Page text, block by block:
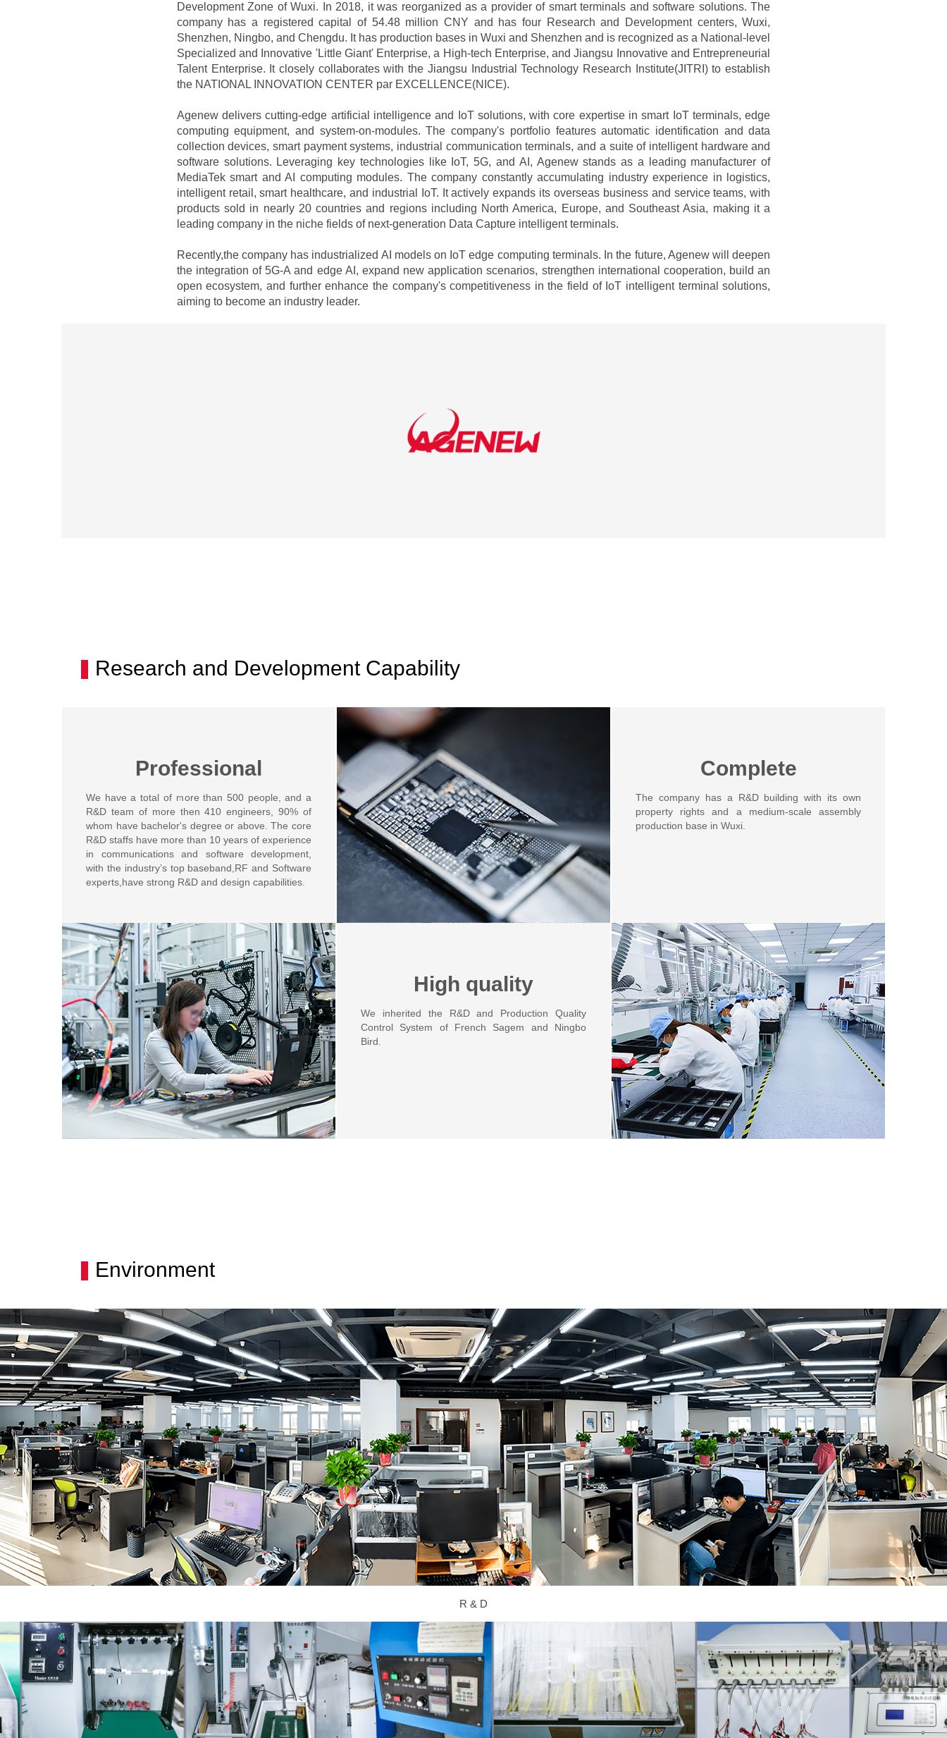
Development Zone of Wuxi. In 2018, it was reorganized as a provider of smart terminals and software solutions. The
company has a registered capital of 54.48 million CNY and has four Research and Development centers, Wuxi,
Shenzhen, Ningbo, and Chengdu. It has production bases in Wuxi and Shenzhen and is recognized as a National-level
Specialized and Innovative 'Little Giant' Enterprise, a High-tech Enterprise, and Jiangsu Innovative and Entrepreneurial
Talent Enterprise. It closely collaborates with the Jiangsu Industrial Technology Research Institute(JITRI) to establish
the NATIONAL INNOVATION CENTER par EXCELLENCE(NICE).
Agenew delivers cutting-edge artificial intelligence and IoT solutions, with core expertise in smart IoT terminals, edge
computing equipment, and system-on-modules. The company's portfolio features automatic identification and data
collection devices, smart payment systems, industrial communication terminals, and a suite of intelligent hardware and
software solutions. Leveraging key technologies like IoT, 5G, and AI, Agenew stands as a leading manufacturer of
MediaTek smart and AI computing modules. The company constantly accumulating industry experience in logistics,
intelligent retail, smart healthcare, and industrial IoT. It actively expands its overseas business and service teams, with
products sold in nearly 20 countries and regions including North America, Europe, and Southeast Asia, making it a
leading company in the niche fields of next-generation Data Capture intelligent terminals.
Recently,the company has industrialized AI models on IoT edge computing terminals. In the future, Agenew will deepen
the integration of 5G-A and edge AI, expand new application scenarios, strengthen international cooperation, build an
open ecosystem, and further enhance the company's competitiveness in the field of IoT intelligent terminal solutions,
aiming to become an industry leader.
Research and Development Capability
Professional
We have a total of more than 500 people, and a
R&D team of more then 410 engineers, 90% of
whom have bachelor's degree or above. The core
R&D staffs have more than 10 years of experience
in communications and software development,
with the industry’s top baseband,RF and Software
experts,have strong R&D and design capabilities.
Complete
The company has a R&D building with its own
property rights and a medium-scale assembly
production base in Wuxi.
High quality
We inherited the R&D and Production Quality
Control System of French Sagem and Ningbo
Bird.
Environment
R & D